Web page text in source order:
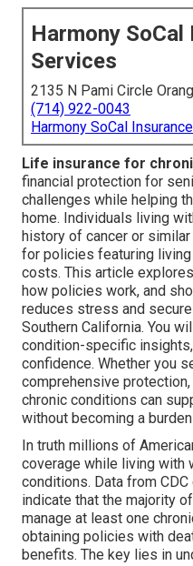
Harmony SoCal
Services
2135 N Pami Circle
(714) 922-0043
Harmony SoCal
Life insurance for
financial protection for
challenges while helping
home. Individuals living
history of cancer or
for policies featuring
costs. This article
how policies work, and
reduces stress and
Southern California. You
condition-specific
confidence. Whether you
comprehensive
chronic conditions can
without becoming a
In truth millions of
coverage while living with
conditions. Data from
indicate that the majority
manage at least one
obtaining policies with
benefits. The key lies in